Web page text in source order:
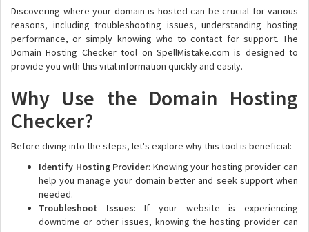
Discovering where your domain is hosted can be crucial for various
reasons, including troubleshooting issues, understanding hosting
performance, or simply knowing who to contact for support. The
Domain Hosting Checker tool on SpellMistake.com is designed to
provide you with this vital information quickly and easily.
Why Use the Domain Hosting
Checker?
Before diving into the steps, let's explore why this tool is beneficial:
Identify Hosting Provider: Knowing your hosting provider can
help you manage your domain better and seek support when
needed.
Troubleshoot Issues: If your website is experiencing
downtime or other issues, knowing the hosting provider can